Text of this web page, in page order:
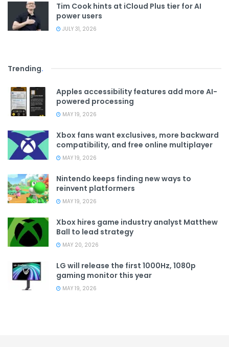
Tim Cook hints at iCloud Plus tier for AI
power users
JULY 31, 2026
Trending.
Apples accessibility features add more AI-
powered processing
MAY 19, 2026
Xbox fans want exclusives, more backward
compatibility, and free online multiplayer
MAY 19, 2026
Nintendo keeps finding new ways to
reinvent platformers
MAY 19, 2026
Xbox hires game industry analyst Matthew
Ball to lead strategy
MAY 20, 2026
LG will release the first 1000Hz, 1080p
gaming monitor this year
MAY 19, 2026